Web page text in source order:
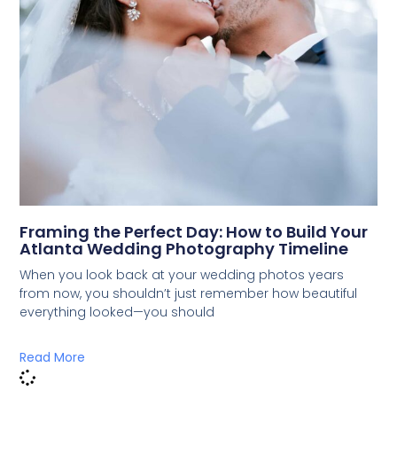
Framing the Perfect Day: How to Build Your
Atlanta Wedding Photography Timeline
When you look back at your wedding photos years
from now, you shouldn’t just remember how beautiful
everything looked—you should
Read More